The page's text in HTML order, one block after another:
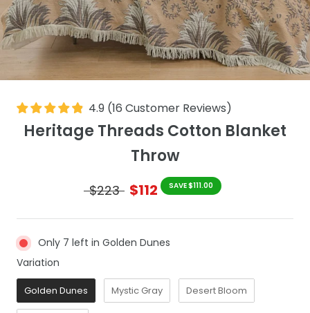
4.9 (16 Customer Reviews)
Heritage Threads Cotton Blanket
Throw
$223 $112 SAVE $111.00
Only 7 left in Golden Dunes
Variation
Golden Dunes Mystic Gray Desert Bloom